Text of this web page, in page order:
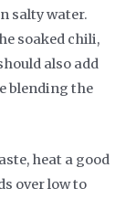
salty water.
soaked chili,
also add
blending the
heat a good
over low to